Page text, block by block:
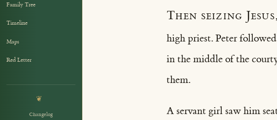
Then seizing Jesus,
high priest. Peter
in the middle of the
them.
A servant girl saw him
Family Tree
Timeline
Maps
Red Letter
❦
Changelog